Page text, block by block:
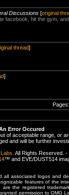
Discussions [original
facebook, hit the gym,
thread]
]
Error Occured
of acceptable range, or
and will be further
. All Rights Reserved.
™ and EVE/DUST514
associated logos and
features of the
the registered
permission to OMG